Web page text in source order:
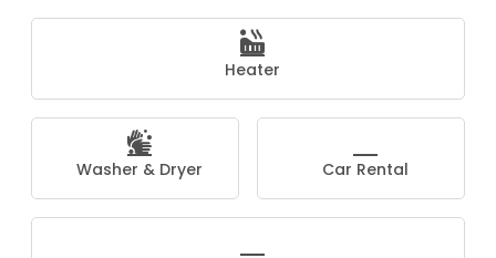
Heater
Washer & Dryer Car Rental